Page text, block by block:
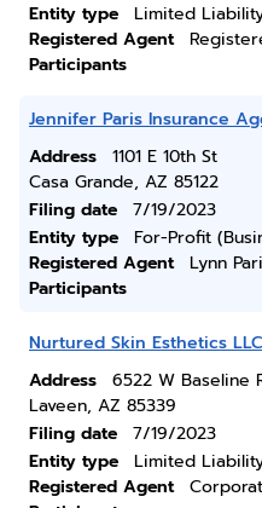
Entity type
Limited
Registered Agent
Participants
Jennifer Paris Insurance
Address
1101 E 10th St
Casa Grande, AZ 85122
Filing date
7/19/2023
Entity type
For-Profit
Registered Agent
Lynn
Participants
Nurtured Skin Esthetics LLC
Address
6522 W Baseline
Laveen, AZ 85339
Filing date
7/19/2023
Entity type
Limited
Registered Agent